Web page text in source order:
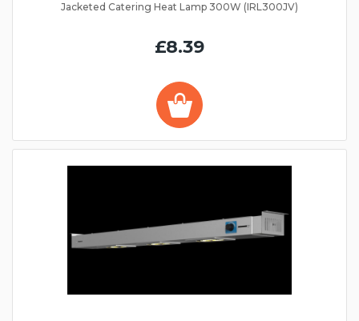
Jacketed Catering Heat Lamp 300W (IRL300JV)
£8.39